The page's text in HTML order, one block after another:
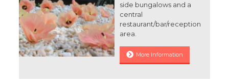
side bungalows and a
central
restaurant/bar/reception
area.
More Information